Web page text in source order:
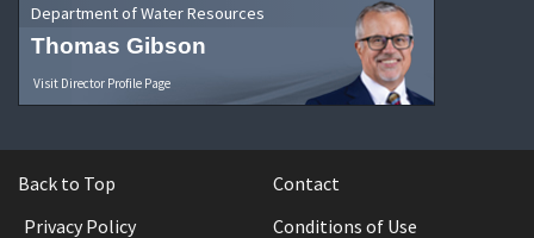
Department of Water Resources
Thomas Gibson
Visit Director Profile Page
Back to Top
Contact
Privacy Policy
Conditions of Use